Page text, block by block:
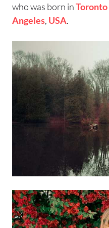
who was born inToronto
Angeles, USA.